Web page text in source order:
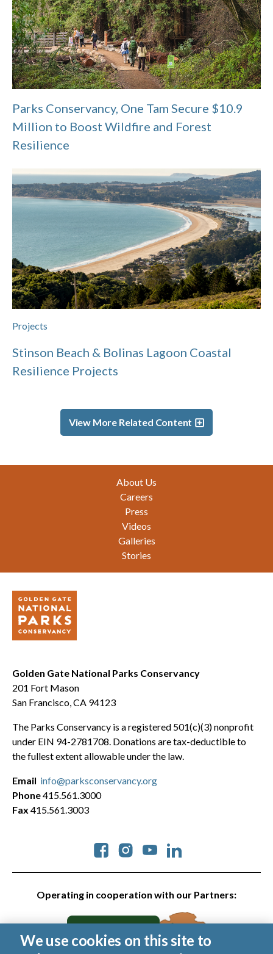
Parks Conservancy, One Tam Secure $10.9
Million to Boost Wildfire and Forest
Resilience
Projects
Stinson Beach & Bolinas Lagoon Coastal
Resilience Projects
View More Related Content
About Us
Careers
Press
Videos
Galleries
Stories
Golden Gate National Parks Conservancy
201 Fort Mason
San Francisco, CA 94123
The Parks Conservancy is a registered 501(c)(3) nonprofit
under EIN 94-2781708. Donations are tax-deductible to
the fullest extent allowable under the law.
Operating in cooperation with our Partners:
Social
Email info@parksconservancy.org
Phone415.561.3000
Fax 415.561.3003
We use cookies on this site to